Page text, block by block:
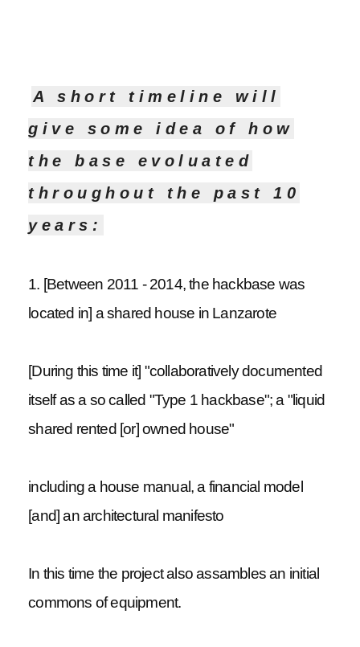
A short timeline will
give some idea of how
the base evoluated
throughout the past 10
years:
1. [Between 2011 - 2014, the hackbase was
located in] a shared house in Lanzarote
[During this time it] "collaboratively documented
itself as a so called "Type 1 hackbase"; a "liquid
shared rented [or] owned house"
including a house manual, a financial model
[and] an architectural manifesto
In this time the project also assambles an initial
commons of equipment.